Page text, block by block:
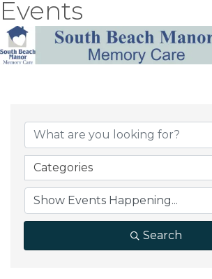
Events
Categories
Search